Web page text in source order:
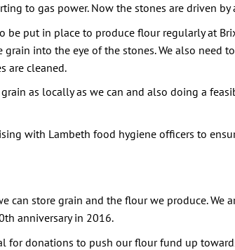
to gas power. Now the stones are driven by
put in place to produce flour regularly at
into the eye of the stones. We also need
are cleaned.
as locally as we can and also doing a
with Lambeth food hygiene officers to
store grain and the flour we produce. We
anniversary in 2016.
for donations to push our flour fund up